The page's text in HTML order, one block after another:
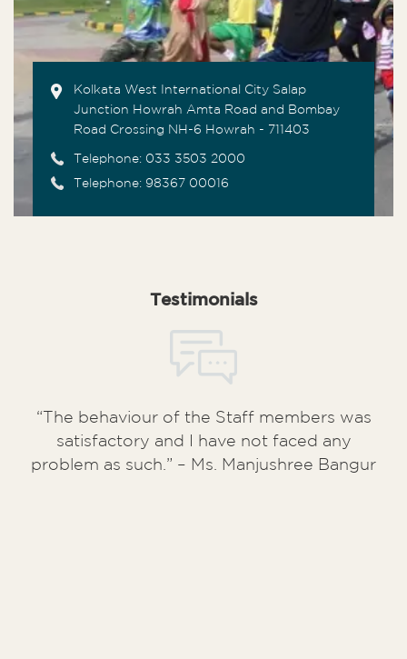
Kolkata West International City Salap
Junction Howrah Amta Road and Bombay
Road Crossing NH-6 Howrah - 711403
Telephone: 033 3503 2000
Telephone: 98367 00016
Testimonials
“My unit (A/10/41) has surpassed my
expectation in terms of quality of
construction. The staffs have also been